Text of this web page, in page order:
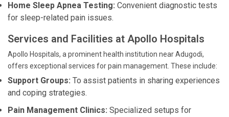
Home Sleep Apnea Testing: Convenient diagnostic tests
for sleep-related pain issues.
Services and Facilities at Apollo Hospitals
Apollo Hospitals, a prominent health institution near Adugodi,
offers exceptional services for pain management. These include:
Support Groups: To assist patients in sharing experiences
and coping strategies.
Pain Management Clinics: Specialized setups for